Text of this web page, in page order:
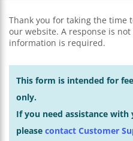
Thank you for taking the time
our website. A response is
information is required.
This form is intended for
only.
If you need assistance with
please contact Customer